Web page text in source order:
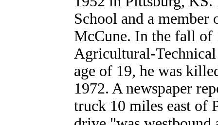
School and a
McCune. In the fall of
Agricultural-
age of 19, he was
1972. A newspaper
truck 10 miles east of